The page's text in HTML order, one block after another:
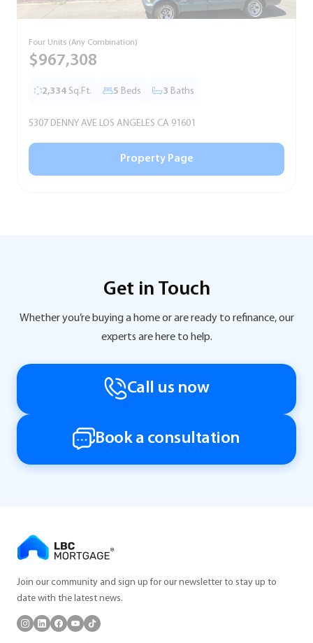
Four Units (Any Combination)
$967,308
2,334 Sq.Ft. 5 Beds 3 Baths
5307 DENNY AVE LOS ANGELES CA 91601
Property Page
Get in Touch
Whether you’re buying a home or are ready to refinance, our
experts are here to help.
Call us now
Book a consultation
Join our community and sign up for our newsletter to stay up to
date with the latest news.